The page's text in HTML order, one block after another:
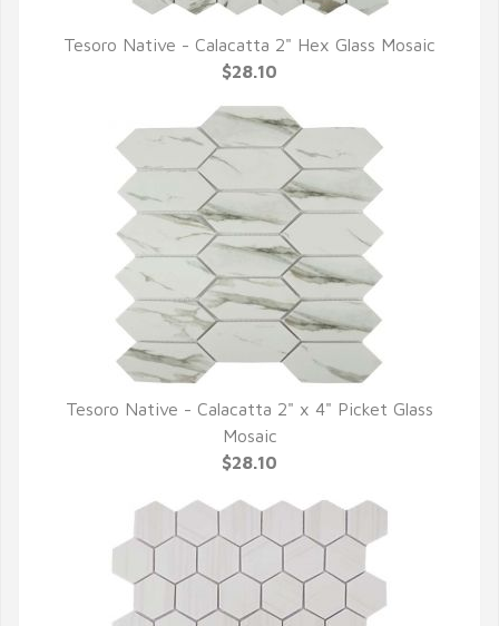
QUICK VIEW
Tesoro Native - Calacatta 2" Hex Glass Mosaic
$28.10
QUICK VIEW
Tesoro Native - Calacatta 2" x 4" Picket Glass
Mosaic
$28.10